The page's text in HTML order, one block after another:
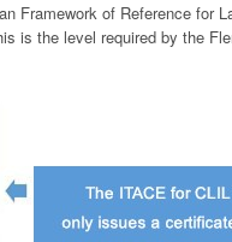
Framework of Reference for
is the level required by the